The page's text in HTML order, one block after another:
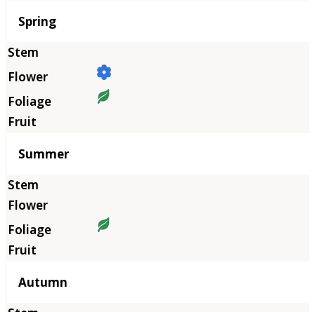
Season
Spring
Summer
Autumn